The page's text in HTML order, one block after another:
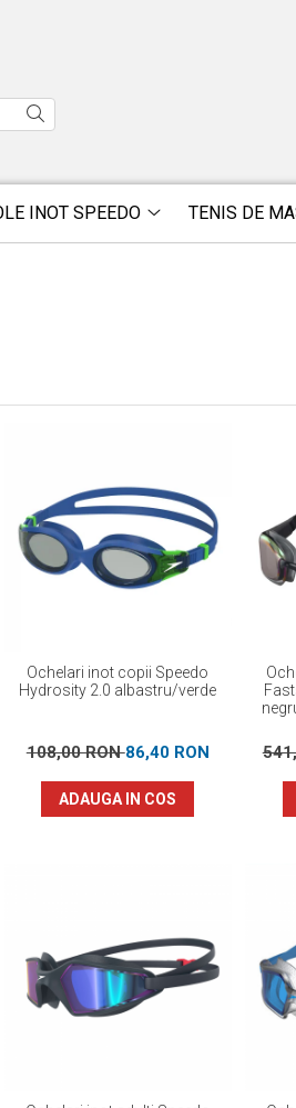
INOT SPEEDO TENIS DE
Ochelari inot copii Speedo
Hydrosity 2.0 albastru/verde
108,00 RON86,40 RON
ADAUGA IN COS